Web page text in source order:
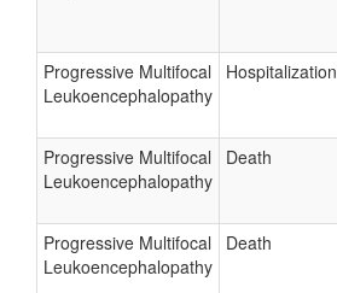
Progressive Multifocal
Leukoencephalopathy
Hospitalization
Progressive Multifocal
Leukoencephalopathy
Death
Progressive Multifocal
Leukoencephalopathy
Death